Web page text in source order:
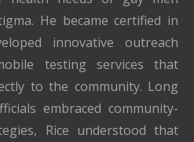
He became certified in
innovative outreach
testing services that
to the community. Long
embraced community-
Rice understood that